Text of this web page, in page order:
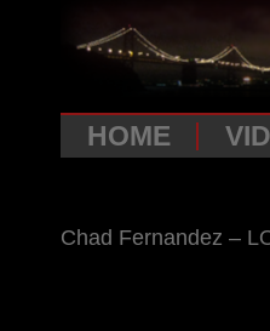
HOME
Chad Fernandez –